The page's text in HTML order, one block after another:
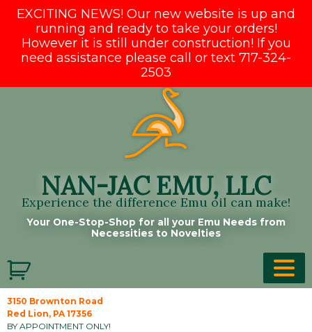
EXCITING NEWS! Our new website is up and
running and ready to take your orders!
However it is still under construction! If you
need assistance please call or text 717-324-
2503
NAN-JAC EMU, LLC
Experience the difference Emu oil can make!
Your One-Stop-Shop for all your Emu Needs from
Necessities to Novelties
3150 Brownton Road
Red Lion, PA 17356
BY APPOINTMENT ONLY!